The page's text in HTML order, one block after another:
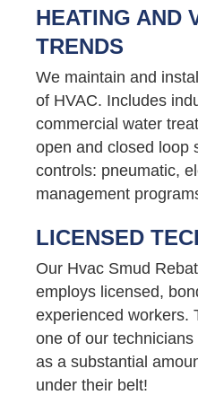
HEATING AND
TRENDS
We maintain and
of HVAC. Includes
commercial water
open and closed loop
controls: pneumatic,
management
LICENSED
Our Hvac Smud
employs licensed,
experienced workers.
one of our
as a substantial
under their belt!